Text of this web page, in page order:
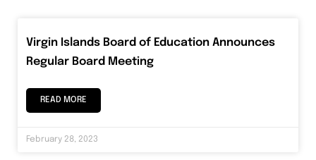
Virgin Islands Board of Education Announces
Regular Board Meeting
READ MORE
February 28, 2023